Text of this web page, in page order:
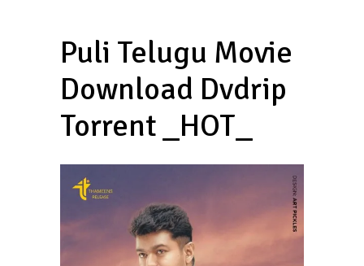
Puli Telugu Movie
Download Dvdrip
Torrent _HOT_